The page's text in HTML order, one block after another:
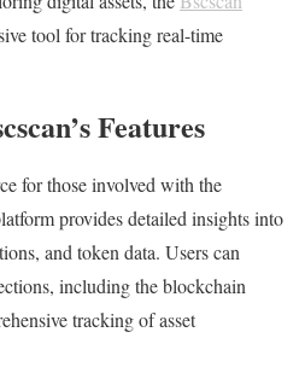
tool for tracking real-time
Features
for those involved with the
provides detailed insights into
and token data. Users can
including the blockchain
tracking of asset